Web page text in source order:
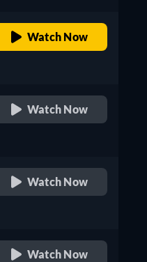
Watch Now
Watch Now
Watch Now
Watch Now